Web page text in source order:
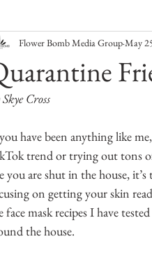
Travel
Books Sports
Scissors Music
Flower Bomb Media Group May
Cross
have been anything like
trend or trying out tons
you are shut in the house,
on getting your skin
face mask recipes I have
the house.